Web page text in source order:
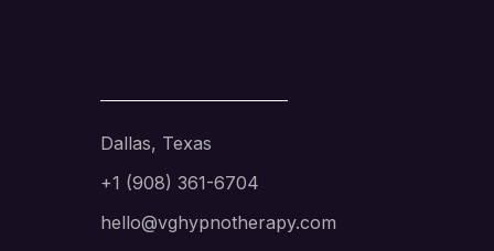
Dallas, Texas
+1 (908) 361-6704
hello@vghypnotherapy.com